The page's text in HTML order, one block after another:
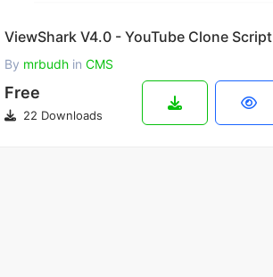
ViewShark V4.0 - YouTube Clone Script
By mrbudh inCMS
Free
22 Downloads